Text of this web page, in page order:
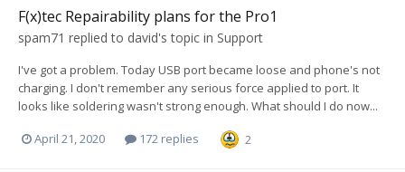
F(x)tec Repairability plans for the Pro1
spam71 replied to david's topic in Support
I've got a problem. Today USB port became loose and phone's not
charging. I don't remember any serious force applied to port. It
looks like soldering wasn't strong enough. What should I do now...
April 21, 2020 172 replies 2